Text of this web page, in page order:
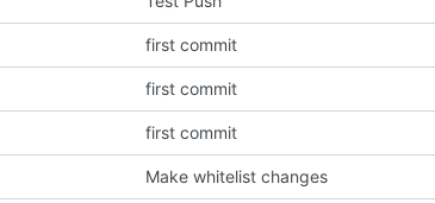
first commit
first commit
first commit
Make whitelist changes